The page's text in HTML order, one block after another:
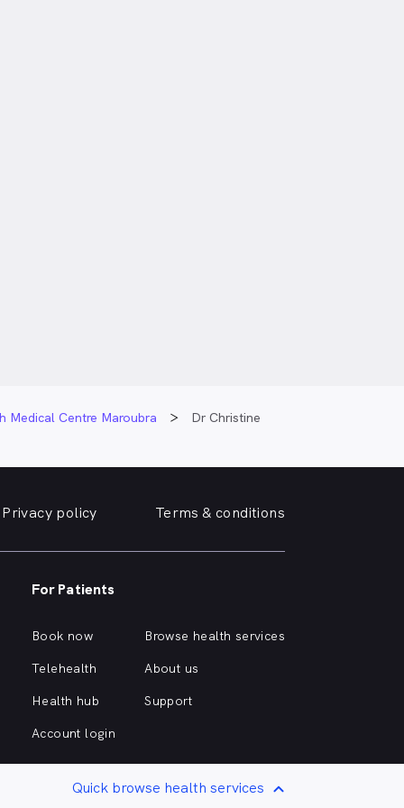
Medical Centre Maroubra Dr Christine
Privacy policy Terms & conditions
For Patients
Book now
Telehealth
Health hub
Account login
Browse health services
About us
Support
Quick browse health services